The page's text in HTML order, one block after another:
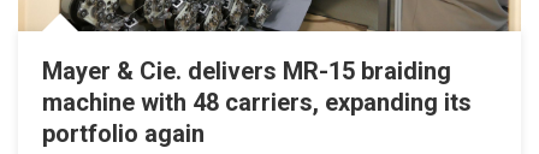
Mayer & Cie. delivers MR-15 braiding
machine with 48 carriers, expanding its
portfolio again